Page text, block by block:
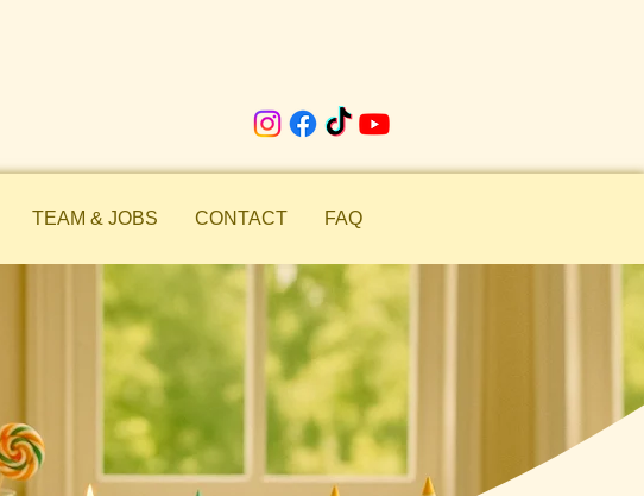
TEAM & JOBS CONTACT FAQ